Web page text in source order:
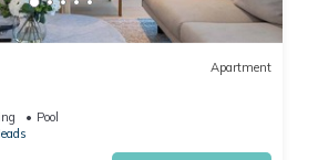
Apartment
Pool